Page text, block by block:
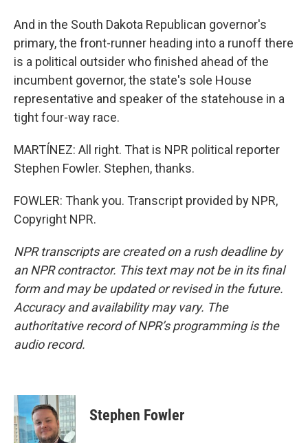
And in the South Dakota Republican governor's
primary, the front-runner heading into a runoff there
is a political outsider who finished ahead of the
incumbent governor, the state's sole House
representative and speaker of the statehouse in a
tight four-way race.
MARTÍNEZ: All right. That is NPR political reporter
Stephen Fowler. Stephen, thanks.
FOWLER: Thank you. Transcript provided by NPR,
Copyright NPR.
NPR transcripts are created on a rush deadline by
an NPR contractor. This text may not be in its final
form and may be updated or revised in the future.
Accuracy and availability may vary. The
authoritative record of NPR’s programming is the
audio record.
Stephen Fowler